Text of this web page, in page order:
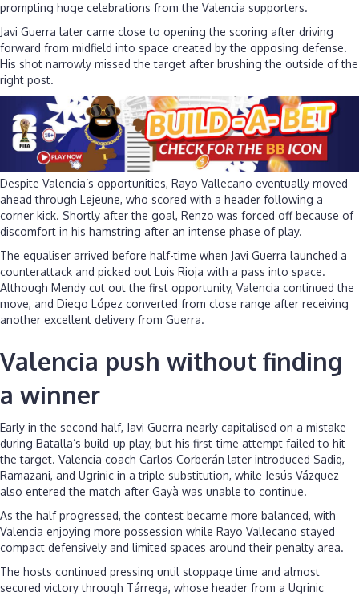
prompting huge celebrations from the Valencia supporters.
Javi Guerra later came close to opening the scoring after driving
forward from midfield into space created by the opposing defense.
His shot narrowly missed the target after brushing the outside of the
right post.
Despite Valencia’s opportunities, Rayo Vallecano eventually moved
ahead through Lejeune, who scored with a header following a
corner kick. Shortly after the goal, Renzo was forced off because of
discomfort in his hamstring after an intense phase of play.
The equaliser arrived before half-time when Javi Guerra launched a
counterattack and picked out Luis Rioja with a pass into space.
Although Mendy cut out the first opportunity, Valencia continued the
move, and Diego López converted from close range after receiving
another excellent delivery from Guerra.
Valencia push without finding
a winner
Early in the second half, Javi Guerra nearly capitalised on a mistake
during Batalla’s build-up play, but his first-time attempt failed to hit
the target. Valencia coach Carlos Corberán later introduced Sadiq,
Ramazani, and Ugrinic in a triple substitution, while Jesús Vázquez
also entered the match after Gayà was unable to continue.
As the half progressed, the contest became more balanced, with
Valencia enjoying more possession while Rayo Vallecano stayed
compact defensively and limited spaces around their penalty area.
The hosts continued pressing until stoppage time and almost
secured victory through Tárrega, whose header from a Ugrinic